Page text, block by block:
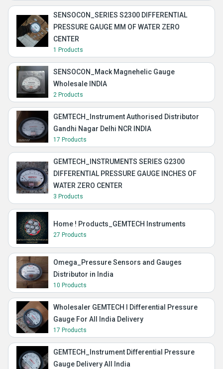
SENSOCON_SERIES S2300 DIFFERENTIAL
PRESSURE GAUGE MM OF WATER ZERO
CENTER
1 Products
SENSOCON_Mack Magnehelic Gauge
Wholesale INDIA
2 Products
GEMTECH_Instrument Authorised Distributor
Gandhi Nagar Delhi NCR INDIA
17 Products
GEMTECH_INSTRUMENTS SERIES G2300
DIFFERENTIAL PRESSURE GAUGE INCHES OF
WATER ZERO CENTER
3 Products
Home ! Products_GEMTECH Instruments
27 Products
Omega_Pressure Sensors and Gauges
Distributor in India
10 Products
Wholesaler GEMTECH I Differential Pressure
Gauge For All India Delivery
17 Products
GEMTECH_Instrument Differential Pressure
Gauge Delivery All India